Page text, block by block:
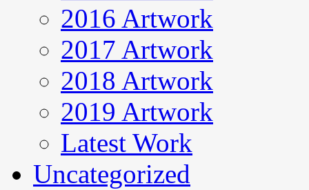
2016 Artwork
2017 Artwork
2018 Artwork
2019 Artwork
Latest Work
Uncategorized